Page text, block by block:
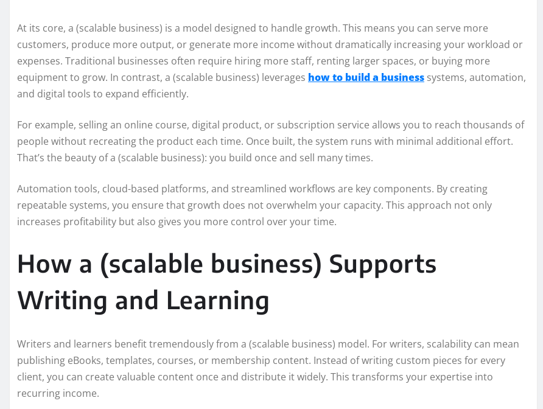
At its core, a (scalable business) is a model designed to handle growth. This means you can serve more
customers, produce more output, or generate more income without dramatically increasing your workload or
expenses. Traditional businesses often require hiring more staff, renting larger spaces, or buying more
equipment to grow. In contrast, a (scalable business) leverages how to build a business systems, automation,
and digital tools to expand efficiently.
For example, selling an online course, digital product, or subscription service allows you to reach thousands of
people without recreating the product each time. Once built, the system runs with minimal additional effort.
That’s the beauty of a (scalable business): you build once and sell many times.
Automation tools, cloud-based platforms, and streamlined workflows are key components. By creating
repeatable systems, you ensure that growth does not overwhelm your capacity. This approach not only
increases profitability but also gives you more control over your time.
How a (scalable business) Supports
Writing and Learning
Writers and learners benefit tremendously from a (scalable business) model. For writers, scalability can mean
publishing eBooks, templates, courses, or membership content. Instead of writing custom pieces for every
client, you can create valuable content once and distribute it widely. This transforms your expertise into
recurring income.